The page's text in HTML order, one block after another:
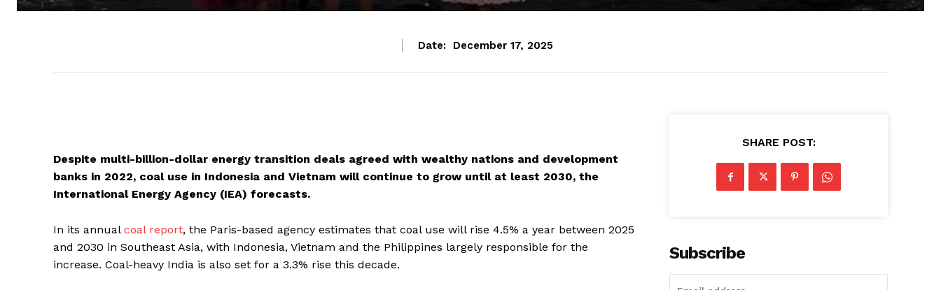
Date: December 17, 2025
Despite multi-billion-dollar energy transition deals agreed with wealthy nations and development
banks in 2022, coal use in Indonesia and Vietnam will continue to grow until at least 2030, the
International Energy Agency (IEA) forecasts.
In its annual coal report, the Paris-based agency estimates that coal use will rise 4.5% a year between 2025
and 2030 in Southeast Asia, with Indonesia, Vietnam and the Philippines largely responsible for the
increase. Coal-heavy India is also set for a 3.3% rise this decade.
SHARE POST:
Subscribe